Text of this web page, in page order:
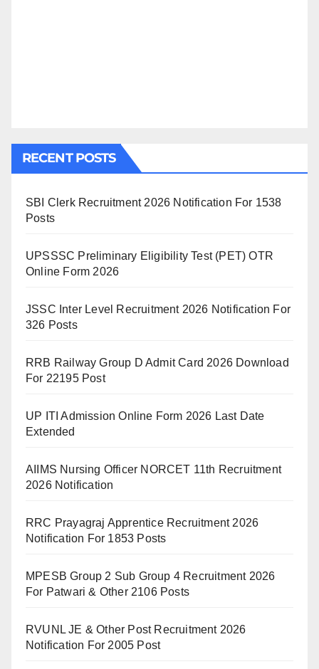
RECENT POSTS
SBI Clerk Recruitment 2026 Notification For 1538
Posts
UPSSSC Preliminary Eligibility Test (PET) OTR
Online Form 2026
JSSC Inter Level Recruitment 2026 Notification For
326 Posts
RRB Railway Group D Admit Card 2026 Download
For 22195 Post
UP ITI Admission Online Form 2026 Last Date
Extended
AIIMS Nursing Officer NORCET 11th Recruitment
2026 Notification
RRC Prayagraj Apprentice Recruitment 2026
Notification For 1853 Posts
MPESB Group 2 Sub Group 4 Recruitment 2026
For Patwari & Other 2106 Posts
RVUNL JE & Other Post Recruitment 2026
Notification For 2005 Post